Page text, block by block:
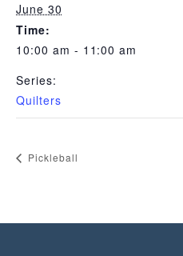
June 30
Time:
10:00 am - 11:00 am
Series:
Quilters
Pickleball